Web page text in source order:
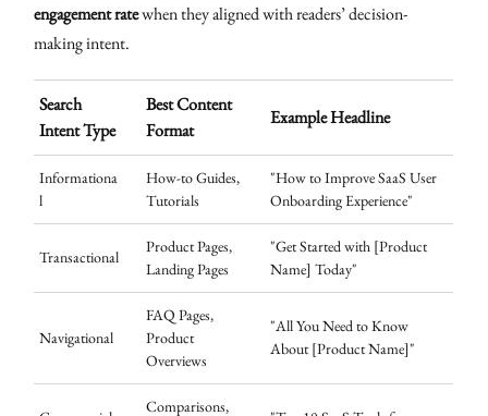
engagement ratewhen they aligned with readers’ decision-
making intent.
Search
Intent Type
Best Content
Format
Example Headline
Informationa
l
How-to Guides,
Tutorials
"How to Improve SaaS User
Onboarding Experience"
Transactional
Product Pages,
Landing Pages
"Get Started with [Product
Name] Today"
Navigational
FAQ Pages,
Product
Overviews
"All You Need to Know
About [Product Name]"
Comparisons,